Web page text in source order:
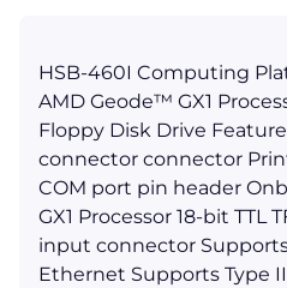
HSB-460I Computing
AMD Geode™ GX1
Floppy Disk Drive
connector connector
COM port pin header
GX1 Processor 18-bit TTL
input connector
Ethernet Supports Type